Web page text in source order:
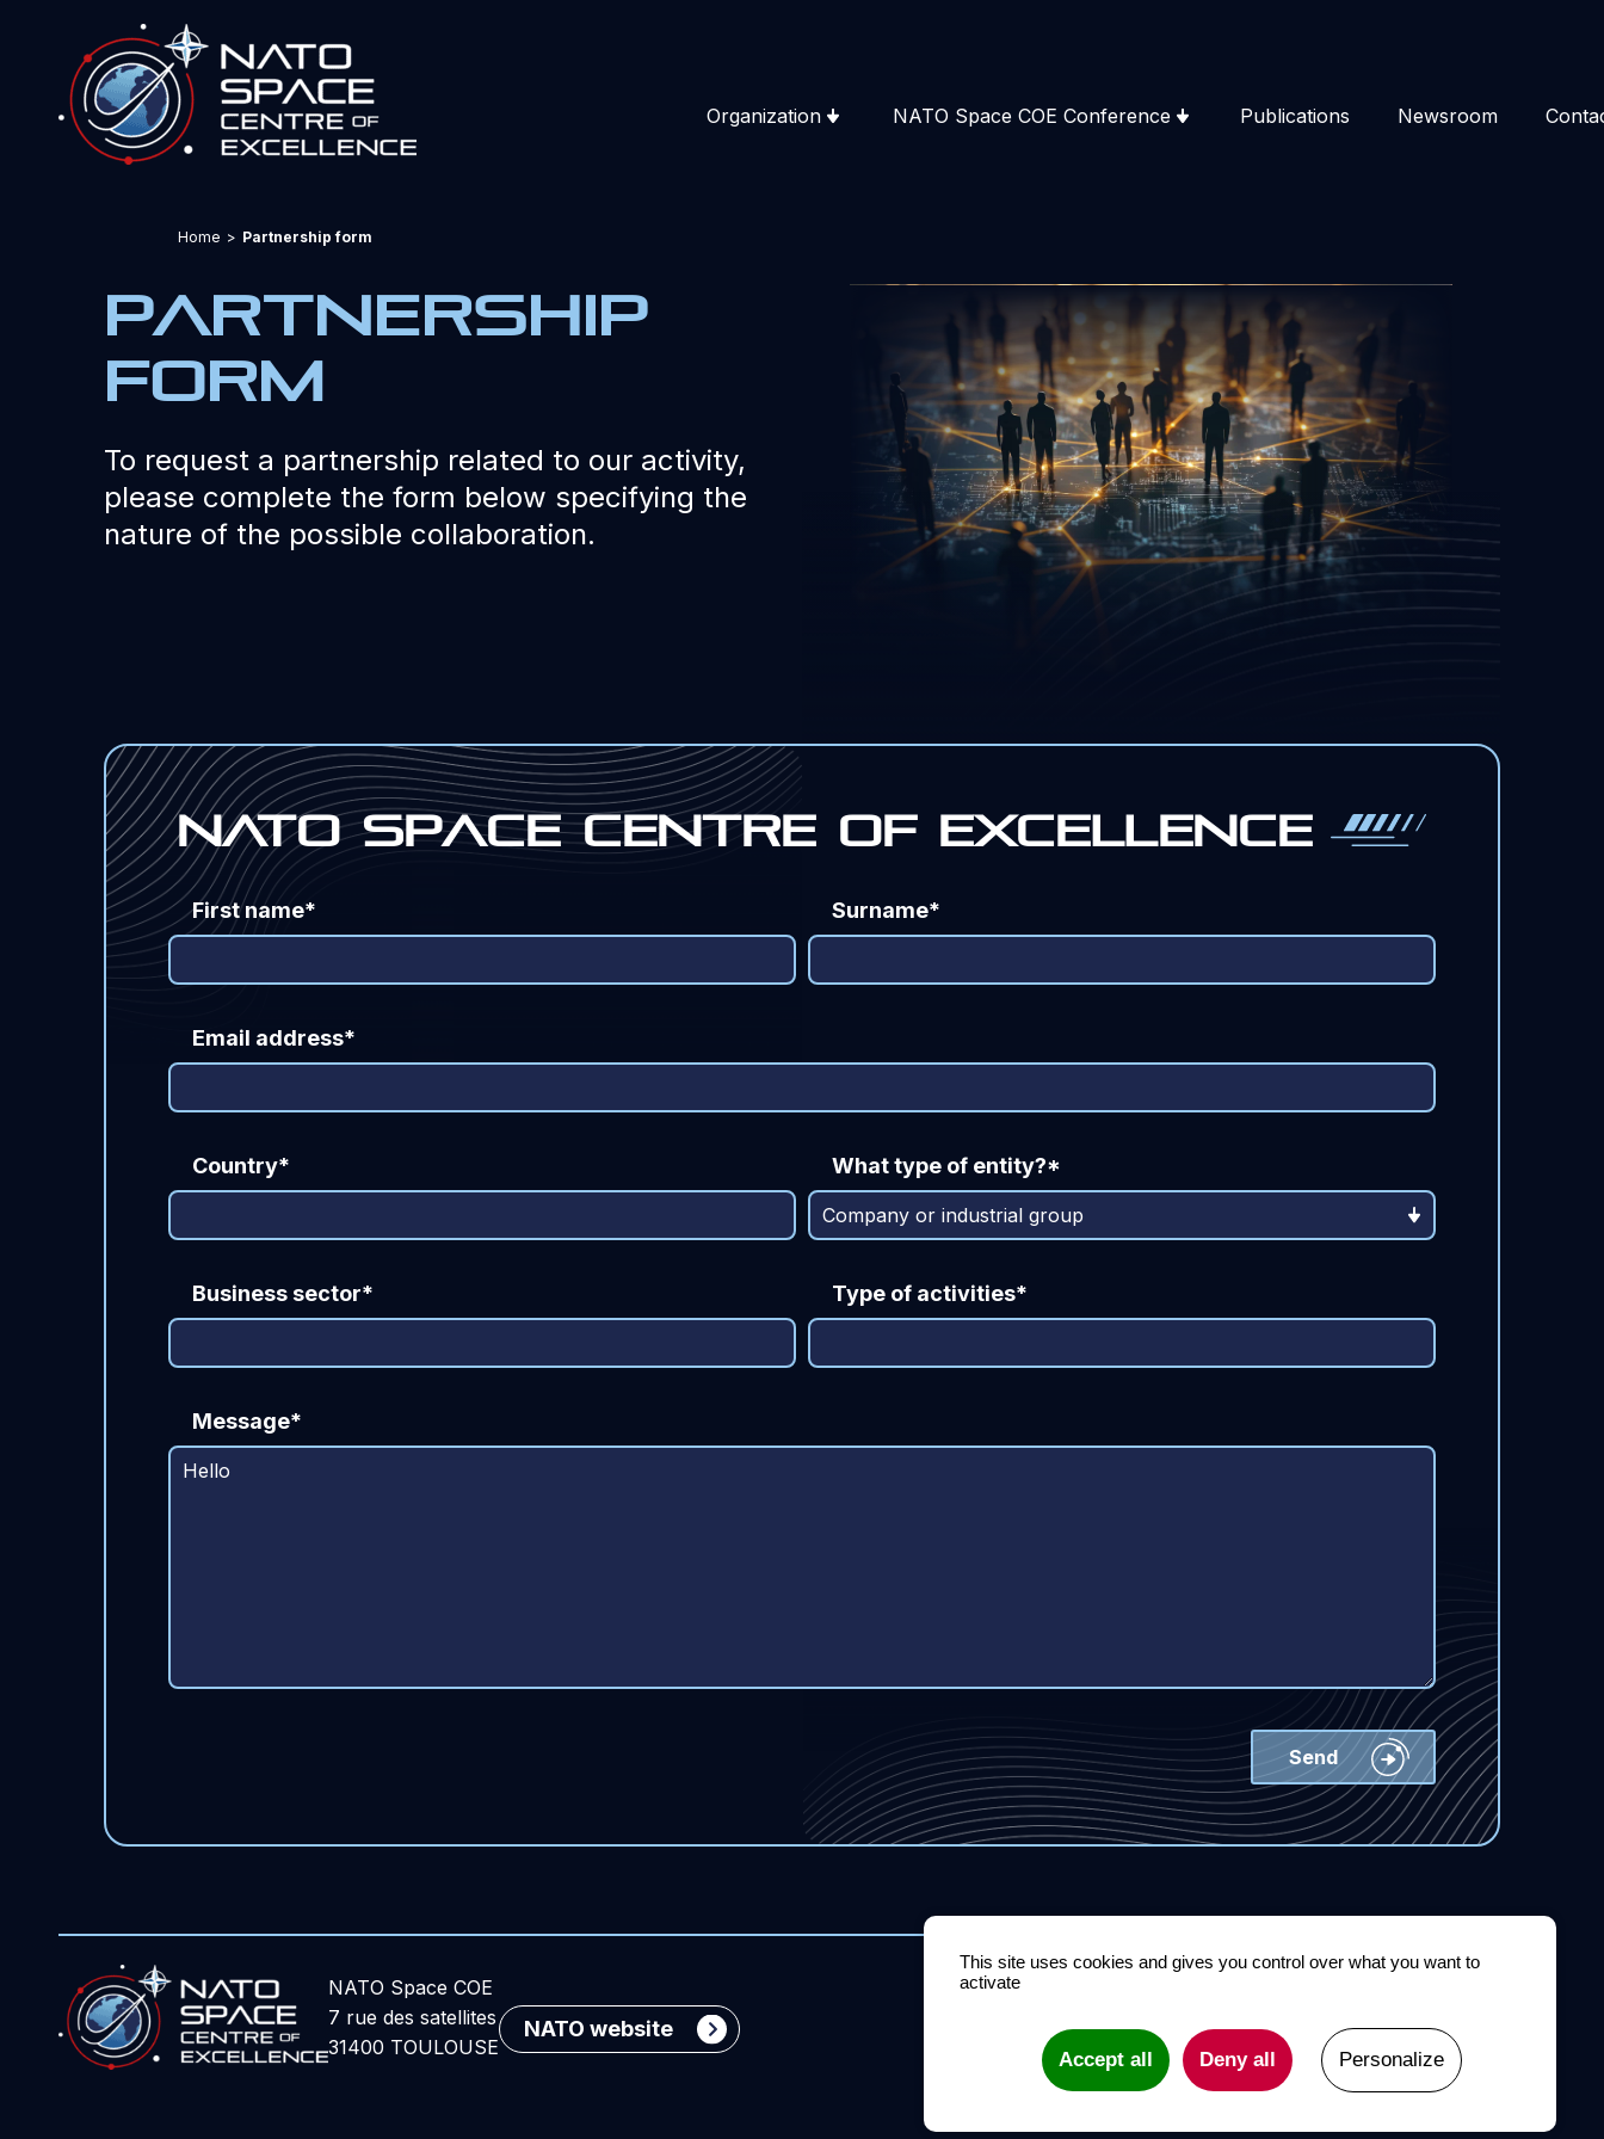
Organization NATO Space COE Conference Publications Newsroom
Home > Partnership form
partnership
form
To request a partnership related to our activity,
please complete the form below specifying the
nature of the possible collaboration.
Nato Space Centre of excellence
First name* Surname*
Email address*
Country* What type of entity?*
Business sector* Type of activities*
Message*
NATO Space COE
7 rue des satellites
31400 TOULOUSE
NATO website
This site uses cookies and gives you control over what you want to
activate
Accept all Deny all Personalize